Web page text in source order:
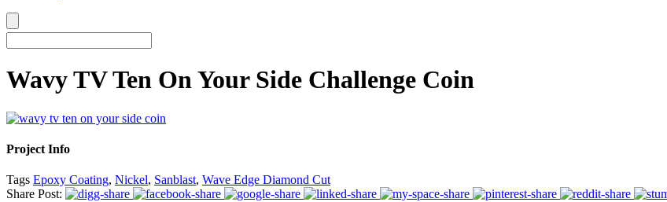
Wavy TV Ten On Your Side Challenge Coin
Project Info
Tags Epoxy Coating, Nickel, Sanblast, Wave Edge Diamond Cut
Share Post: